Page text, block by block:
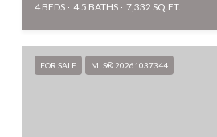
4 BEDS 4.5 BATHS 7,332 SQ.FT.
FOR SALE MLS® 20261037344